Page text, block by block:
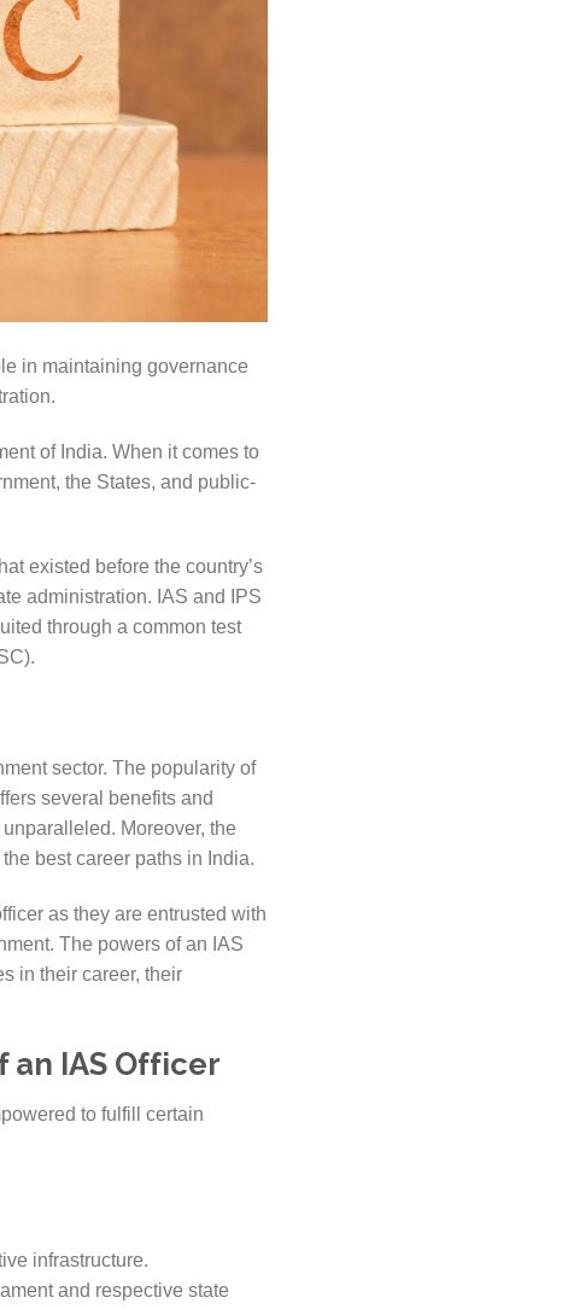
in maintaining governance
of India. When it comes to
the States, and public-
existed before the country’s
administration. IAS and IPS
through a common test
sector. The popularity of
several benefits and
Moreover, the
best career paths in India.
as they are entrusted with
The powers of an IAS
in their career, their
an IAS Officer
to fulfill certain
infrastructure.
and respective state